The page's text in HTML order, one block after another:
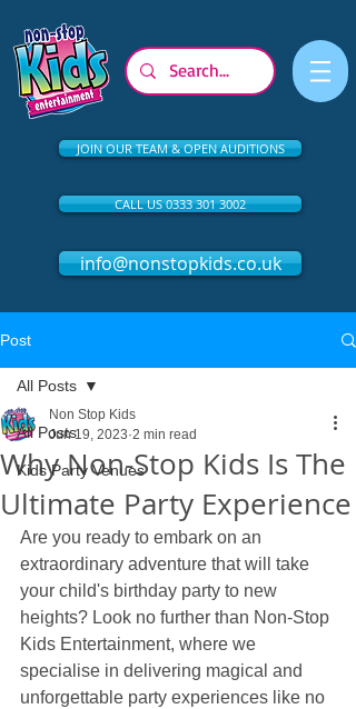
JOIN OUR TEAM & OPEN AUDITIONS
CALL US 0333 301 3002
info@nonstopkids.co.uk
Post
All Posts
Kids Party Venues
All Posts
Why Non-Stop Kids Is The
Ultimate Party Experience
Non Stop Kids
Jun 19, 2023 2 min read
Are you ready to embark on an
extraordinary adventure that will take
your child's birthday party to new
heights? Look no further than Non-Stop
Kids Entertainment, where we
specialise in delivering magical and
unforgettable party experiences like no